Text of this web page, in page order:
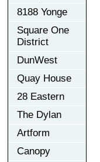
8188 Yonge
Square One
District
DunWest
Quay House
28 Eastern
The Dylan
Artform
Canopy